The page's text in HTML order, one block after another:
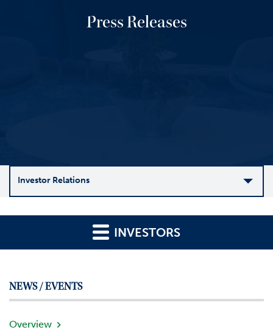
Press Releases
Investor Relations
p
y
O
e
INVESTORS
NEWS / EVENTS
Overview